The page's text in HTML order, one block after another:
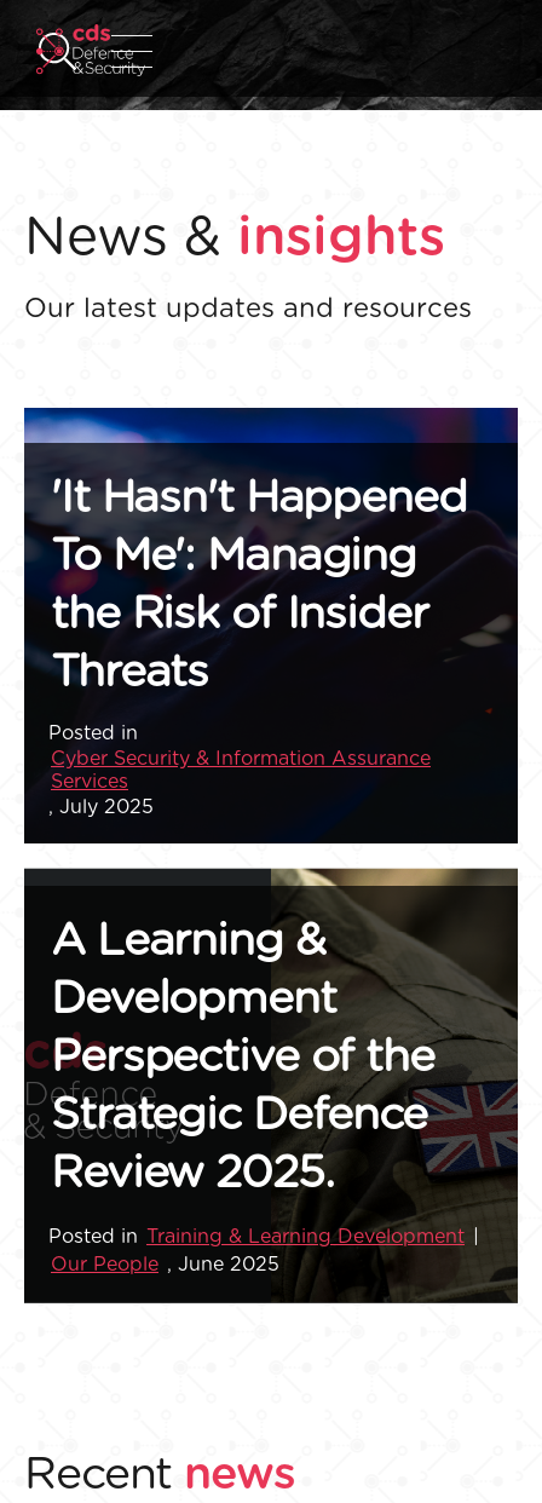
News & insights
Our latest updates and resources
'It Hasn't Happened
To Me': Managing
the Risk of Insider
Threats
Posted in
Cyber Security & Information Assurance
Services
, July 2025
A Learning &
Development
Perspective of the
Strategic Defence
Review 2025.
Posted in Training & Learning Development
Our People , June 2025
Recent news